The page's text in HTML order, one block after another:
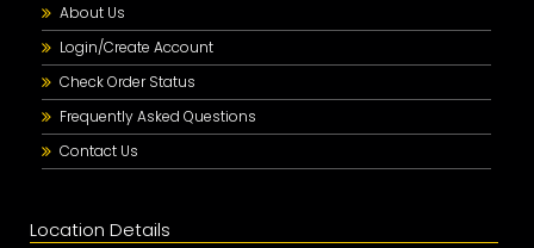
About Us
Login/Create Account
Check Order Status
Frequently Asked Questions
Contact Us
Location Details